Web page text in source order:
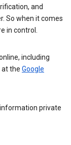
and
So when it comes
in control.
including
at the Google
private